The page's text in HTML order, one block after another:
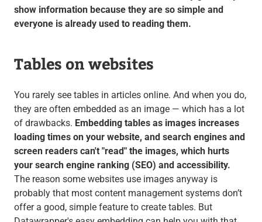
show information because they are so simple and
everyone is already used to reading them.
Tables on websites
You rarely see tables in articles online. And when you do,
they are often embedded as an image — which has a lot
of drawbacks. Embedding tables as images increases
loading times on your website, and search engines and
screen readers can't "read" the images, which hurts
your search engine ranking (SEO) and accessibility.
The reason some websites use images anyway is
probably that most content management systems don’t
offer a good, simple feature to create tables. But